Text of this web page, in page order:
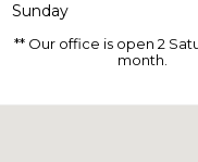
Sunday
** Our office is open 2
month.